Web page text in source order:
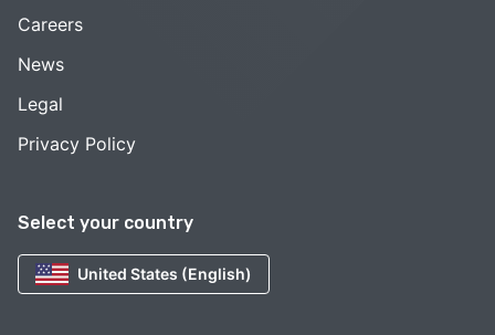
Select your country
United States (English)
Careers
News
Legal
Privacy Policy